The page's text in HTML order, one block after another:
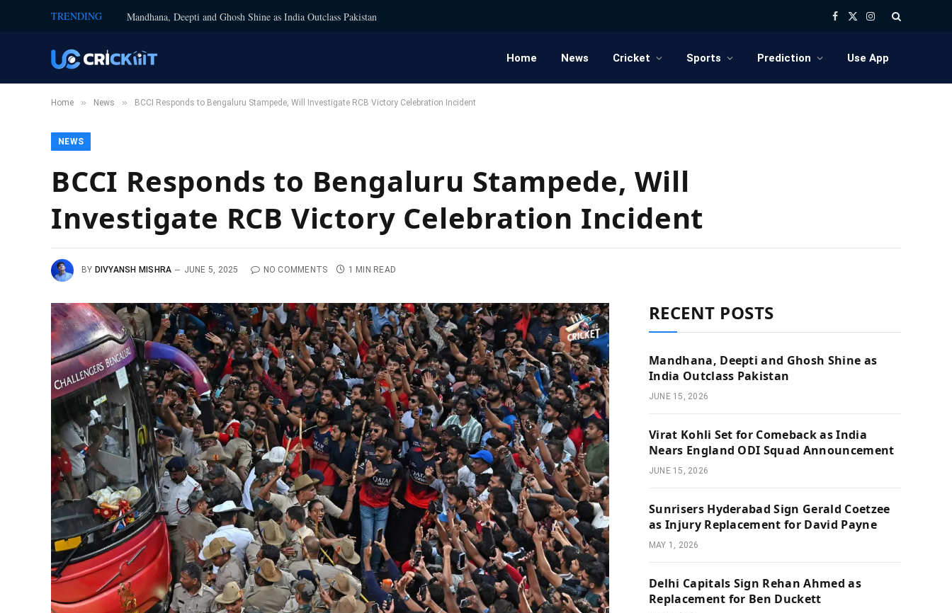
TRENDING Mandhana, Deepti and Ghosh Shine as India Outclass Pakistan Facebook
X
Instagram
Home News Cricket Sports Prediction Use App
Home » News » BCCI Responds to Bengaluru Stampede, Will Investigate RCB Victory Celebration Incident
NEWS
BCCI Responds to Bengaluru Stampede, Will
Investigate RCB Victory Celebration Incident
BY DIVYANSH MISHRA JUNE 5, 2025 NO COMMENTS 1 MIN READ
RECENT POSTS
Mandhana, Deepti and Ghosh Shine as
India Outclass Pakistan
JUNE 15, 2026
Virat Kohli Set for Comeback as India
Nears England ODI Squad Announcement
JUNE 15, 2026
Sunrisers Hyderabad Sign Gerald Coetzee
as Injury Replacement for David Payne
MAY 1, 2026
Delhi Capitals Sign Rehan Ahmed as
Replacement for Ben Duckett